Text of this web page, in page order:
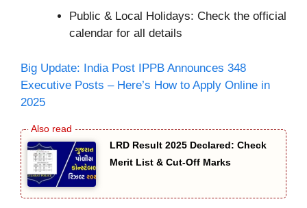
Public & Local Holidays: Check the official
calendar for all details
Big Update: India Post IPPB Announces 348
Executive Posts – Here’s How to Apply Online in
2025
LRD Result 2025 Declared: Check
Merit List & Cut-Off Marks